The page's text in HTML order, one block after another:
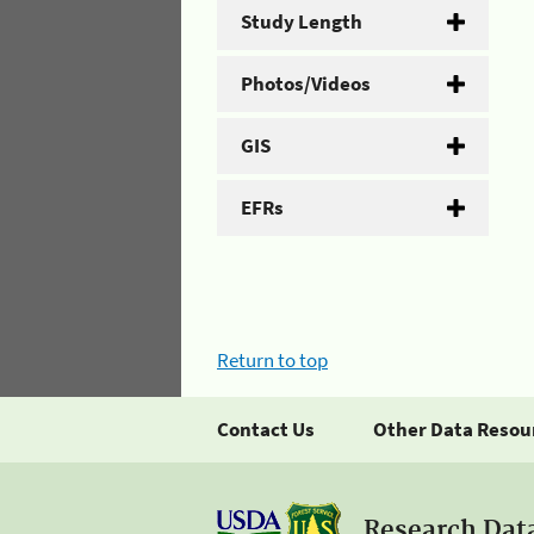
Study Length
Photos/Videos
GIS
EFRs
Return to top
Contact Us Other Data